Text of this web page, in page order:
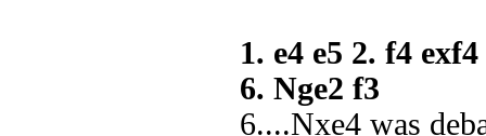
1. e4 e5 2. f4
6. Nge2 f3
6....Nxe4 was